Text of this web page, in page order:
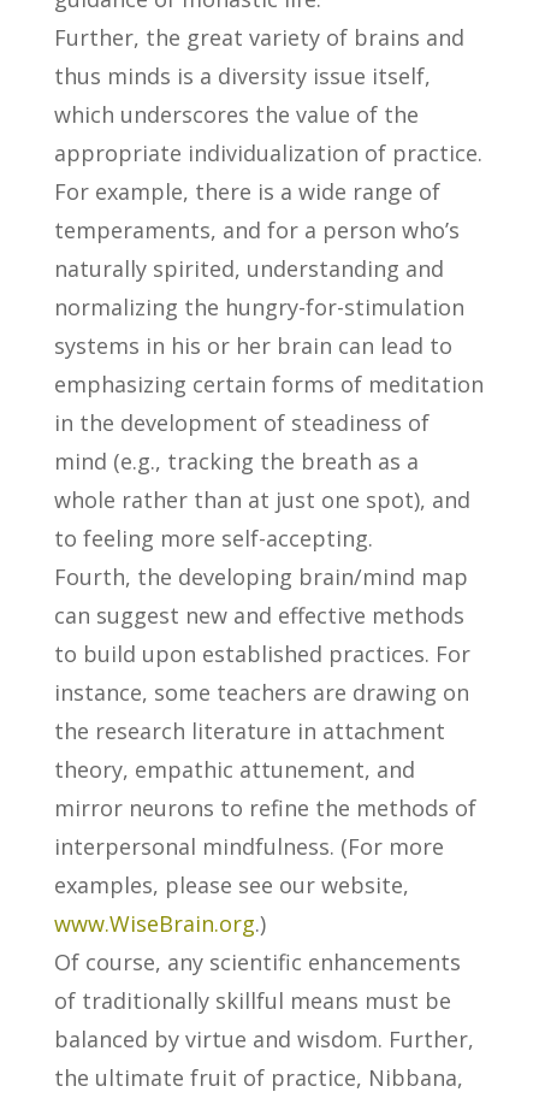
Further, the great variety of brains and
thus minds is a diversity issue itself,
which underscores the value of the
appropriate individualization of practice.
For example, there is a wide range of
temperaments, and for a person who’s
naturally spirited, understanding and
normalizing the hungry-for-stimulation
systems in his or her brain can lead to
emphasizing certain forms of meditation
in the development of steadiness of
mind (e.g., tracking the breath as a
whole rather than at just one spot), and
to feeling more self-accepting.
Fourth, the developing brain/mind map
can suggest new and effective methods
to build upon established practices. For
instance, some teachers are drawing on
the research literature in attachment
theory, empathic attunement, and
mirror neurons to refine the methods of
interpersonal mindfulness. (For more
examples, please see our website,
www.WiseBrain.org.)
Of course, any scientific enhancements
of traditionally skillful means must be
balanced by virtue and wisdom. Further,
the ultimate fruit of practice, Nibbana,